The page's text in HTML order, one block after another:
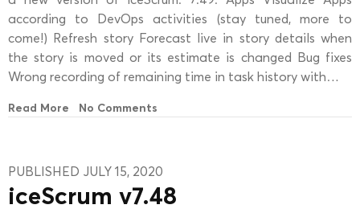
according to DevOps activities (stay tuned, more to
come!) Refresh story Forecast live in story details when
the story is moved or its estimate is changed Bug fixes
Wrong recording of remaining time in task history with…
Read More No Comments
PUBLISHED JULY 15, 2020
iceScrum v7.48